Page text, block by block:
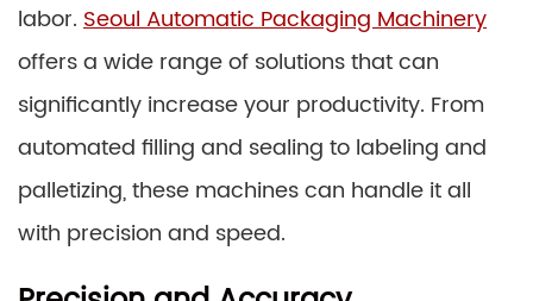
labor. Seoul Automatic Packaging Machinery
offers a wide range of solutions that can
significantly increase your productivity. From
automated filling and sealing to labeling and
palletizing, these machines can handle it all
with precision and speed.